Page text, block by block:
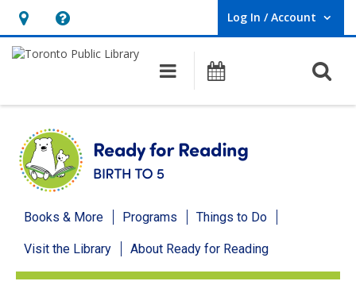
Hours
&
opens
overlay
Help,
opens
overlay
Log In / Account
User Log In / Account.
Main navigation
Programs
Ready
for
Reading
Books & More Programs Things to Do
Visit the Library About Ready for Reading